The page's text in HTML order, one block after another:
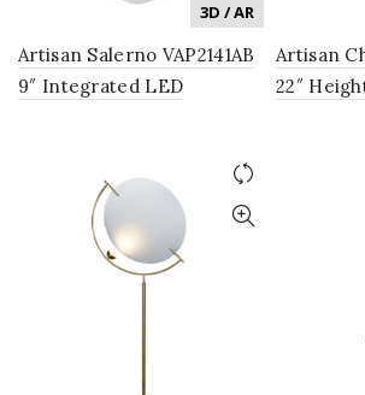
3D / AR
Artisan Salerno VAP2141AB
9″ Integrated LED
Antique Brass
Artisan
22″
Shade in